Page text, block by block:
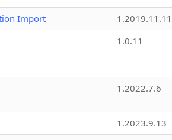
Import
1.2019.11.11
1.0.11
1.2022.7.6
1.2023.9.13